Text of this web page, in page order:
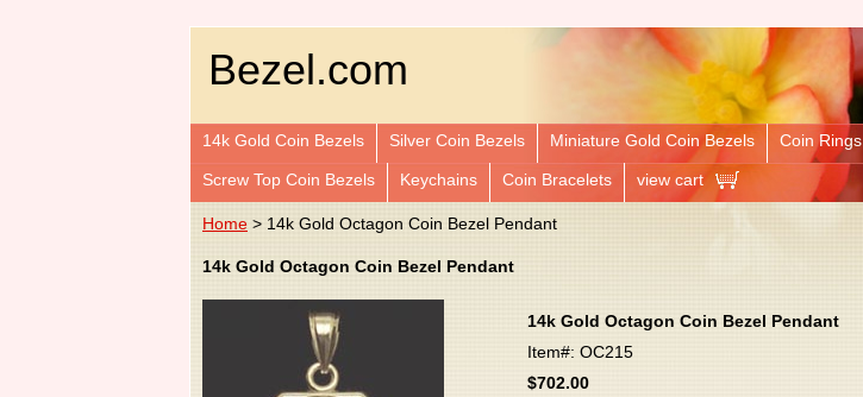
Bezel.com
14k Gold Coin Bezels Silver Coin Bezels Miniature Gold Coin Bezels Coin Rings
Screw Top Coin Bezels Keychains Coin Bracelets view cart
Home > 14k Gold Octagon Coin Bezel Pendant
14k Gold Octagon Coin Bezel Pendant
14k Gold Octagon Coin Bezel Pendant
Item#: OC215
$702.00